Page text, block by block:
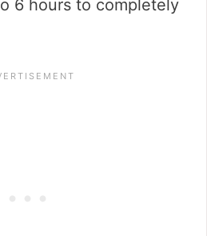
6 hours to completely